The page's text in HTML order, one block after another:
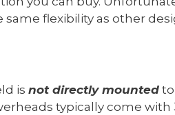
flexibility as other
is not directly mounted
typically come with